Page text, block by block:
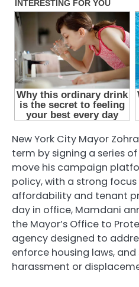
New York City Mayor
term by signing a series
move his campaign
policy, with a strong focus
affordability and tenant
day in office, Mamdani
the Mayor’s Office to
agency designed to
enforce housing laws,
harassment or